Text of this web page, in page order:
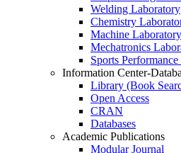
Welding Laboratory
Chemistry
Machine Laboratory
Mechatronics
Sports
Information Center-
Library (Book
Open Access
CRAN
Databases
Academic Publications
Modular Journal